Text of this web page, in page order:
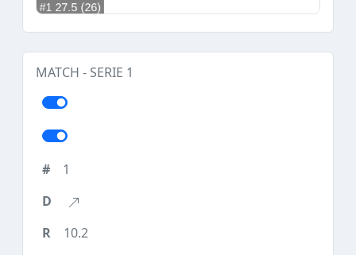
MATCH - SERIE 1
1
10.2